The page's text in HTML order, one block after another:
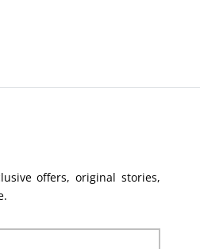
offers, original stories,